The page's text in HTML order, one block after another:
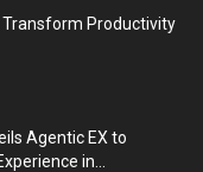
Productivity
Agentic EX to
in...